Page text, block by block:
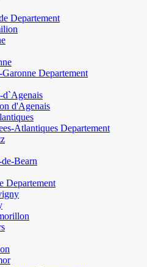
Departement
Departement
d`Agenais
d'Agenais
Atlantiques Departement
de-Bearn
Departement